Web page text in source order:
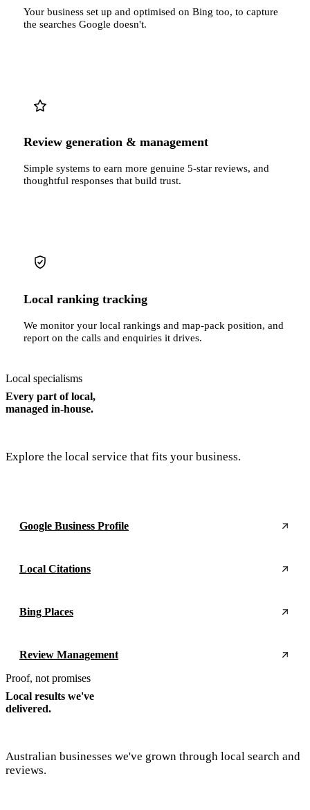
Your business set up and optimised on Bing too, to capture
the searches Google doesn't.
Review generation & management
Simple systems to earn more genuine 5-star reviews, and
thoughtful responses that build trust.
Local ranking tracking
We monitor your local rankings and map-pack position, and
report on the calls and enquiries it drives.
Local specialisms
Every part of local,
managed in-house.
Explore the local service that fits your business.
Google Business Profile
Local Citations
Bing Places
Review Management
Proof, not promises
Local results we've
delivered.
Australian businesses we've grown through local search and
reviews.